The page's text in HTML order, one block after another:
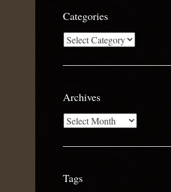
Categories
Categories
Archives
Archives
Tags